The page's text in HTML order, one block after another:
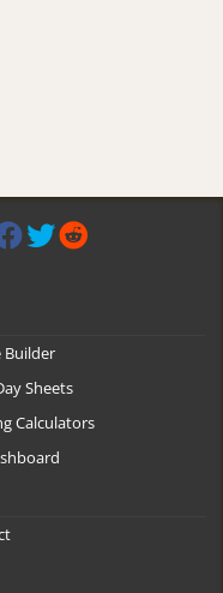
Builder
Sheets
Calculators